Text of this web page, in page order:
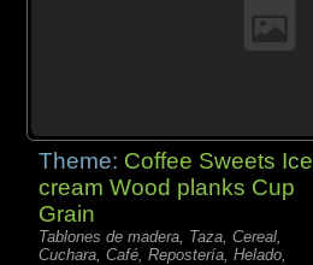
Theme: Coffee Sweets Ice
cream Wood planks Cup
Grain
Tablones de madera, Taza, Cereal,
Cuchara, Café, Repostería, Helado,